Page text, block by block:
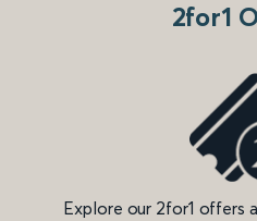
2for1
Explore our 2for1 offers